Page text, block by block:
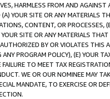
HARMLESS FROM AND
YOUR SITE OR ANY MATERIALS
CONTENT, OR PROCESSES,
SITE OR ANY MATERIALS
BY OR VIOLATES THIS
PROGRAM POLICY), (E) YOUR
TO MEET TAX
WE OR OUR NOMINEE MAY
MANDATE, TO EXERCISE OR